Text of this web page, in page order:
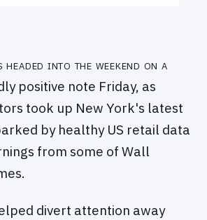
headed into the weekend on a
positive note Friday, as
took up New York's latest
by healthy US retail data
from some of Wall
divert attention away